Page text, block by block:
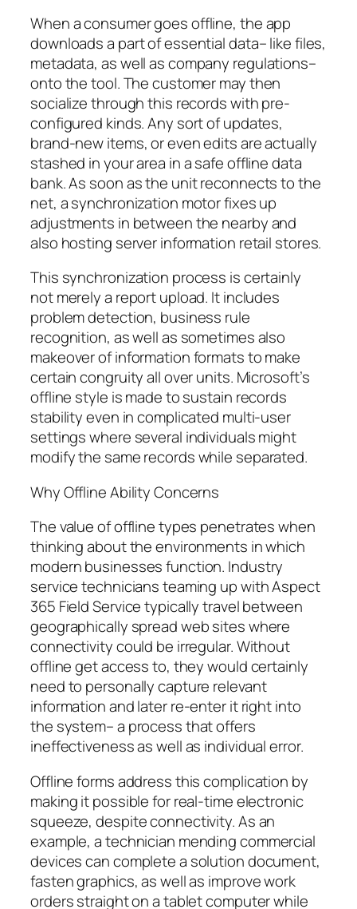
When a consumer goes offline, the app
downloads a part of essential data– like files,
metadata, as well as company regulations–
onto the tool. The customer may then
socialize through this records with pre-
configured kinds. Any sort of updates,
brand-new items, or even edits are actually
stashed in your area in a safe offline data
bank. As soon as the unit reconnects to the
net, a synchronization motor fixes up
adjustments in between the nearby and
also hosting server information retail stores.
This synchronization process is certainly
not merely a report upload. It includes
problem detection, business rule
recognition, as well as sometimes also
makeover of information formats to make
certain congruity all over units. Microsoft’s
offline style is made to sustain records
stability even in complicated multi-user
settings where several individuals might
modify the same records while separated.
Why Offline Ability Concerns
The value of offline types penetrates when
thinking about the environments in which
modern businesses function. Industry
service technicians teaming up with Aspect
365 Field Service typically travel between
geographically spread web sites where
connectivity could be irregular. Without
offline get access to, they would certainly
need to personally capture relevant
information and later re-enter it right into
the system– a process that offers
ineffectiveness as well as individual error.
Offline forms address this complication by
making it possible for real-time electronic
squeeze, despite connectivity. As an
example, a technician mending commercial
devices can complete a solution document,
fasten graphics, as well as improve work
orders straight on a tablet computer while